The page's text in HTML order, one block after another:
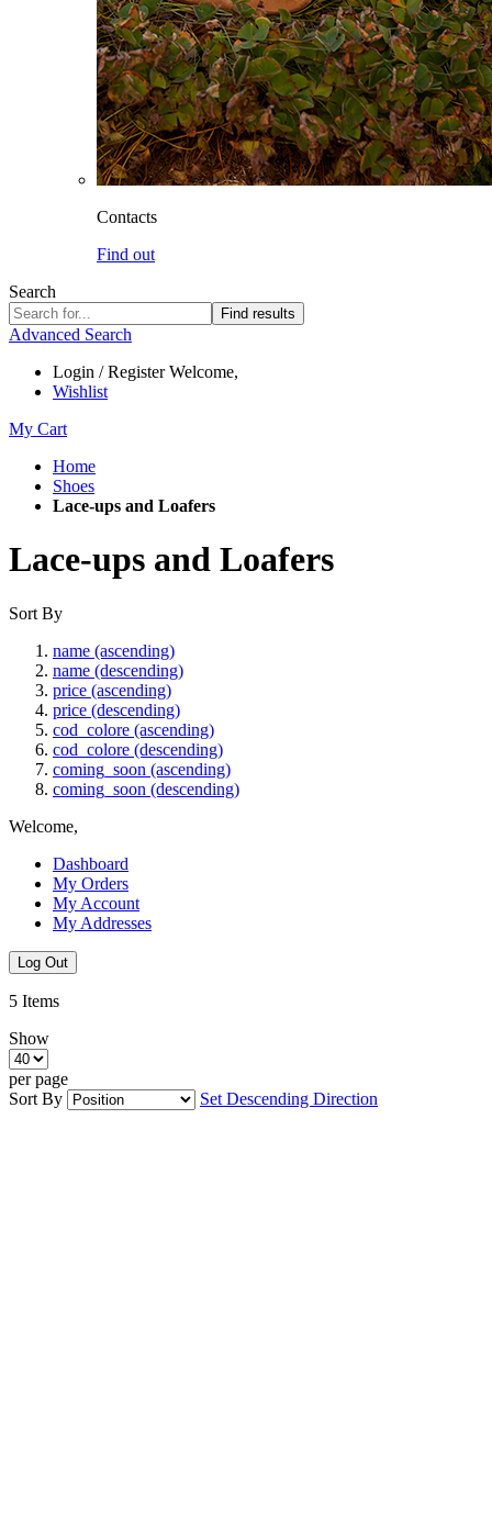
Contacts
Find out
Search
Find results
Advanced Search
Login / Register Welcome,
Wishlist
My Cart
Home
Shoes
Lace-ups and Loafers
Lace-ups and Loafers
Sort By
name (ascending)
name (descending)
price (ascending)
price (descending)
cod_colore (ascending)
cod_colore (descending)
coming_soon (ascending)
coming_soon (descending)
Welcome,
Dashboard
My Orders
My Account
My Addresses
Log Out
5 Items
Show
per page
Sort By
Set Descending Direction